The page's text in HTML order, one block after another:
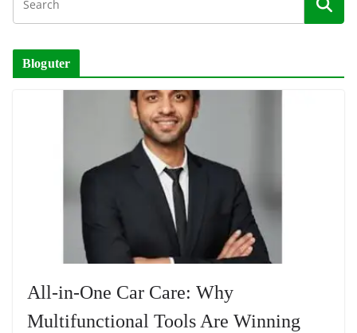
Bloguter
All-in-One Car Care: Why
Multifunctional Tools Are Winning